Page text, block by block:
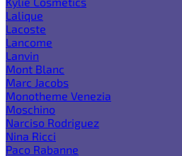
Lalique
Lacoste
Lancome
Lanvin
Mont Blanc
Marc Jacobs
Monotheme Venezia
Moschino
Narciso Rodriguez
Nina Ricci
Paco Rabanne